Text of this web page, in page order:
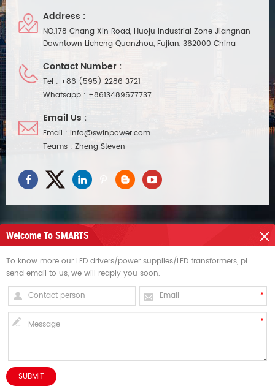
Address :
NO.178 Chang Xin Road, Huoju Industrial Zone Jiangnan
Downtown Licheng Quanzhou, Fujian, 362000 China
Contact Number :
Tel : +86 (595) 2286 3721
Whatsapp : +8613489577737
Email Us :
Email : info@swinpower.com
Teams : Zheng Steven
HOT TAGS
SIGN UP FOR UPDATES
Welcome To SMARTS
To know more our LED drivers/power supplies/LED transformers, pl.
send email to us, we will reaply you soon.